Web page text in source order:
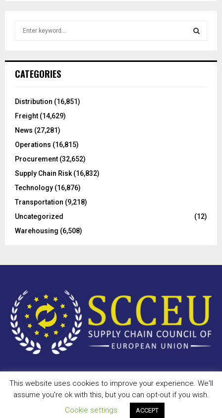
h
o
:
CATEGORIES
Distribution (16,851)
Freight (14,629)
News (27,281)
Operations (16,815)
Procurement (32,652)
Supply Chain Risk(16,832)
Technology (16,876)
Transportation (9,218)
Uncategorized
(12)
Warehousing (6,508)
Copyright © 2023 - scceu.org. All Right Reserved.
Antispam Disclaimer
This website uses cookies to improve your experience. We'll
assume you're ok with this, but you can opt-out if you wish.
Cookie settings
ACCEPT